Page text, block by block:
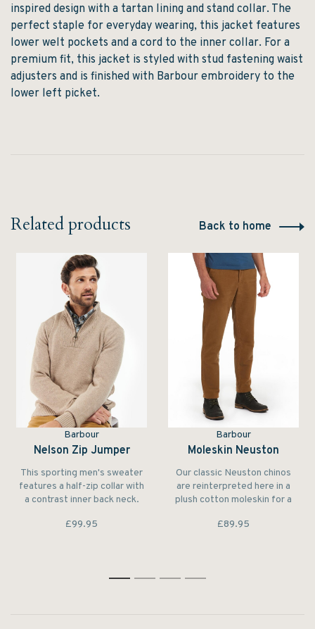
inspired design with a tartan lining and stand collar. The
perfect staple for everyday wearing, this jacket features
lower welt pockets and a cord to the inner collar. For a
premium fit, this jacket is styled with stud fastening waist
adjusters and is finished with Barbour embroidery to the
lower left picket.
Related products Back to home
Barbour
Nelson Zip Jumper
This sporting men's sweater
features a half-zip collar with
a contrast inner back neck.
construction makes it feel
£99.95
Barbour
Moleskin Neuston
Our classic Neuston chinos
are reinterpreted here in a
plush cotton moleskin for a
£89.95
1 2 3 4